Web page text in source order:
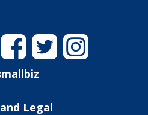
FacebookTwitterInstagram
Legal